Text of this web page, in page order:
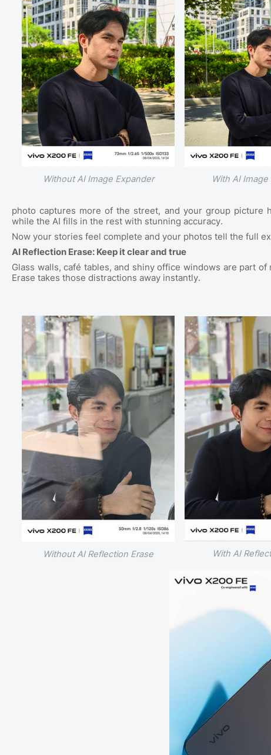
Without AI Image Expander With AI
photo captures more of the street, and your group picture
while the AI fills in the rest with stunning accuracy.
Now your stories feel complete and your photos tell the full
AI Reflection Erase: Keep it clear and true
Glass walls, café tables, and shiny office windows are part
Erase takes those distractions away instantly.
Without AI Reflection Erase With AI